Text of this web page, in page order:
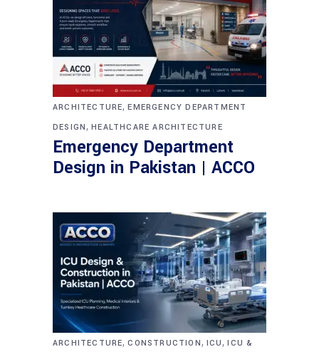
ARCHITECTURE,EMERGENCY DEPARTMENT
DESIGN,HEALTHCARE ARCHITECTURE
Emergency Department
Design in Pakistan | ACCO
ARCHITECTURE,CONSTRUCTION, ICU,ICU &